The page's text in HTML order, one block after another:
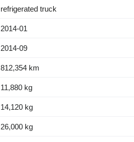
refrigerated truck
2014-01
2014-09
812,354 km
11,880 kg
14,120 kg
26,000 kg